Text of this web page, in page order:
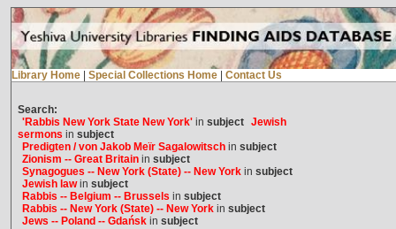
Library Home Special Collections Home Contact Us
Search:
'Rabbis New York State New York'in subject Jewish
sermons in subject
Predigten / von Jakob Meïr Sagalowitschin subject
Zionism -- Great Britainin subject
Synagogues -- New York (State) -- New Yorkin subject
Jewish lawin subject
Rabbis -- Belgium -- Brussels in subject
Rabbis -- New York (State) -- New Yorkin subject
Jews -- Poland -- Gdańskin subject